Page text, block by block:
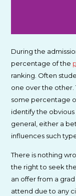
During the
percentage of the
ranking. Often
one over the other.
some percentage
identify the obvious
general, either a
influences such
There is nothing
the right to seek
an offer from a
attend due to any